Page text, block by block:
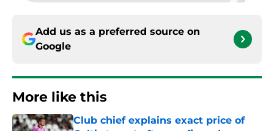
Add us as a preferred source on
Google
More like this
Club chief explains exact price of